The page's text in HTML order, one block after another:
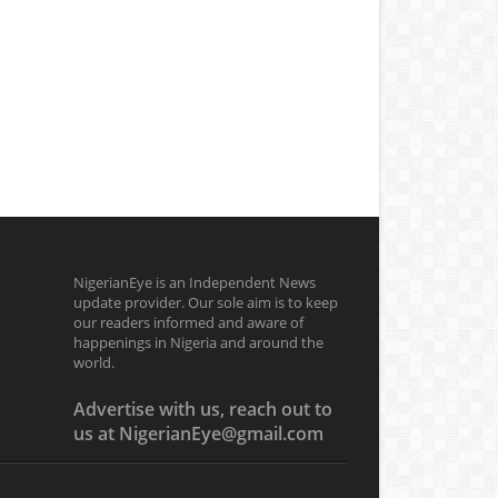
NigerianEye is an Independent News
update provider. Our sole aim is to keep
our readers informed and aware of
happenings in Nigeria and around the
world.
Advertise with us, reach out to
us at NigerianEye@gmail.com